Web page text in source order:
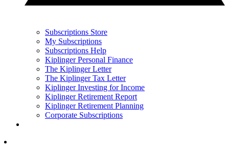
Subscriptions Store
My Subscriptions
Subscriptions Help
Kiplinger Personal Finance
The Kiplinger Letter
The Kiplinger Tax Letter
Kiplinger Investing for Income
Kiplinger Retirement Report
Kiplinger Retirement Planning
Corporate Subscriptions